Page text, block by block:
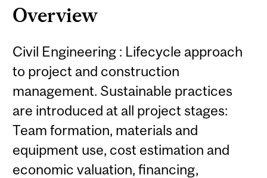
Overview
Civil Engineering : Lifecycle approach
to project and construction
management. Sustainable practices
are introduced at all project stages:
Team formation, materials and
equipment use, cost estimation and
economic valuation, financing,